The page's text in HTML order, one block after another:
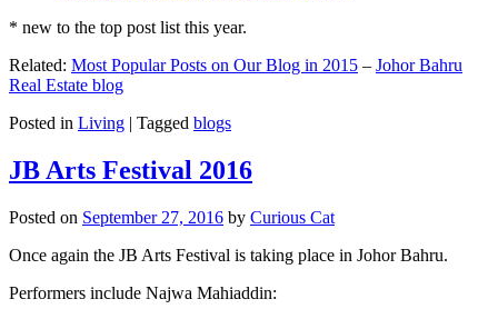
* new to the top post list this year.
Related: Most Popular Posts on Our Blog in 2015 – Johor Bahru
Real Estate blog
Posted in Living | Tagged blogs
JB Arts Festival 2016
Posted on September 27, 2016 by Curious Cat
Once again the JB Arts Festival is taking place in Johor Bahru.
Performers include Najwa Mahiaddin: